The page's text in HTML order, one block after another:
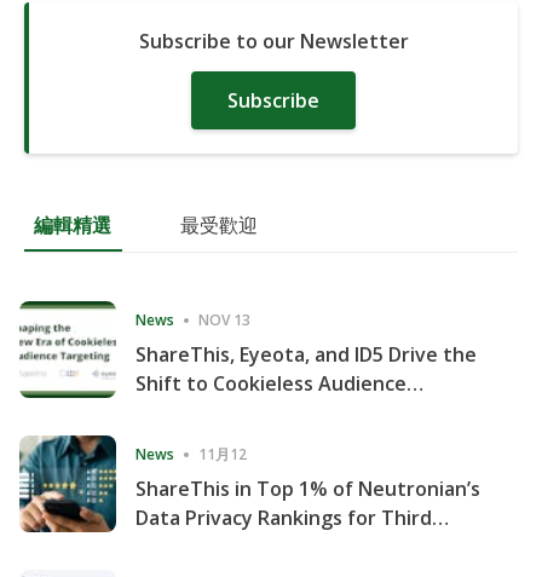
Subscribe to our Newsletter
Subscribe
編輯精選 最受歡迎
News NOV 13
ShareThis, Eyeota, and ID5 Drive the
Shift to Cookieless Audience
News 11月12
ShareThis in Top 1% of Neutronian’s
Data Privacy Rankings for Third